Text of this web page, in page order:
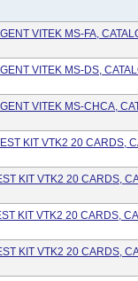
VITEK MS-FA,
VITEK MS-DS,
VITEK MS-CHCA,
KIT VTK2 20 CARDS,
KIT VTK2 20 CARDS,
KIT VTK2 20 CARDS,
KIT VTK2 20 CARDS,